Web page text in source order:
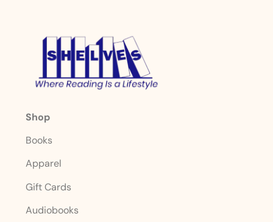
Shop
Books
Apparel
Gift Cards
Audiobooks